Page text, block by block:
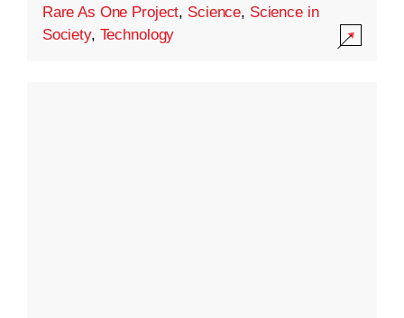
Rare As One Project, Science, Science in
Society, Technology